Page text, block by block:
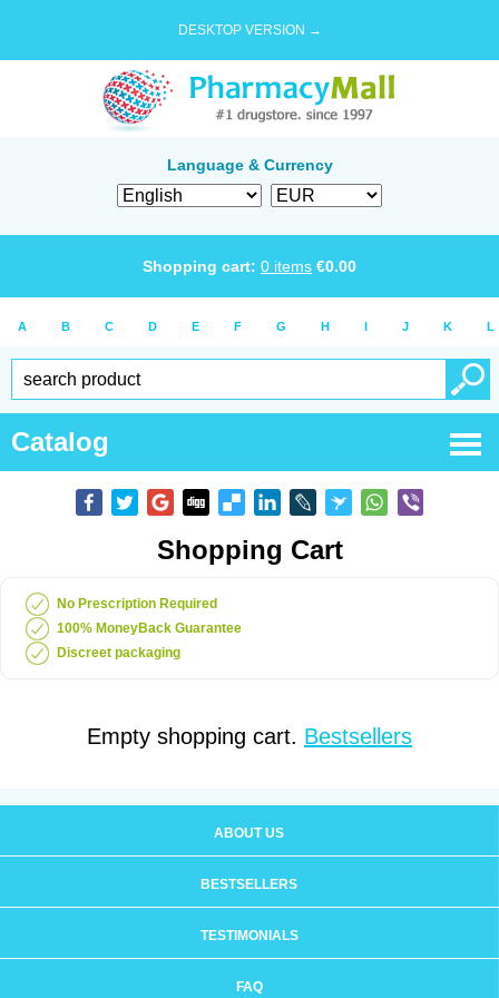
DESKTOP VERSION →
Language & Currency
Shopping cart: 0 items €0.00
A B C D E F G H I J K L
Catalog
Shopping Cart
No Prescription Required
100% MoneyBack Guarantee
Discreet packaging
Empty shopping cart. Bestsellers
ABOUT US
BESTSELLERS
TESTIMONIALS
FAQ